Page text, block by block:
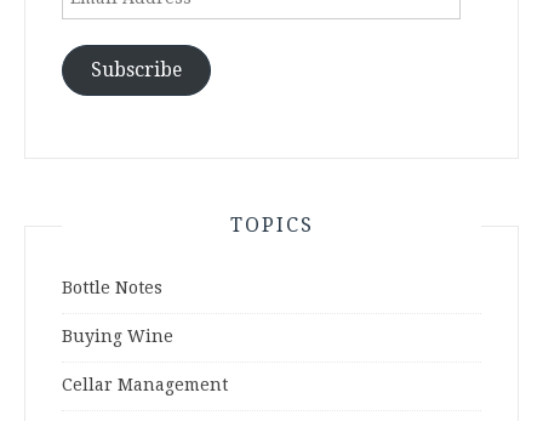
Subscribe
TOPICS
Bottle Notes
Buying Wine
Cellar Management